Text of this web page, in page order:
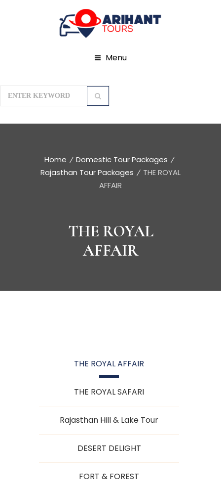
Menu
THE ROYAL
AFFAIR
Home
Domestic Tour Packages
Rajasthan Tour Packages
THE ROYAL
AFFAIR
THE ROYAL AFFAIR
THE ROYAL SAFARI
Rajasthan Hill & Lake Tour
DESERT DELIGHT
FORT & FOREST